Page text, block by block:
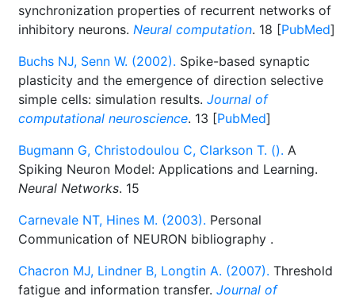
synchronization properties of recurrent networks of
inhibitory neurons. Neural computation. 18 [PubMed]
Buchs NJ, Senn W. (2002). Spike-based synaptic
plasticity and the emergence of direction selective
simple cells: simulation results. Journal of
computational neuroscience. 13 [PubMed]
Bugmann G, Christodoulou C, Clarkson T. (). A
Spiking Neuron Model: Applications and Learning.
Neural Networks. 15
Carnevale NT, Hines M. (2003). Personal
Communication of NEURON bibliography .
Chacron MJ, Lindner B, Longtin A. (2007). Threshold
fatigue and information transfer. Journal of